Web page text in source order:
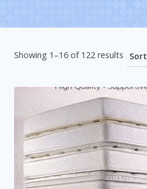
Showing 1–16 of 122 results Sorted
price:
low
to
high